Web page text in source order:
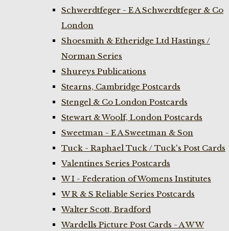
Schwerdtfeger - E A Schwerdtfeger & Co
London
Shoesmith & Etheridge Ltd Hastings /
Norman Series
Shureys Publications
Stearns, Cambridge Postcards
Stengel & Co London Postcards
Stewart & Woolf, London Postcards
Sweetman - E A Sweetman & Son
Tuck - Raphael Tuck / Tuck's Post Cards
Valentines Series Postcards
W I - Federation of Womens Institutes
W R & S Reliable Series Postcards
Walter Scott, Bradford
Wardells Picture Post Cards - A W W